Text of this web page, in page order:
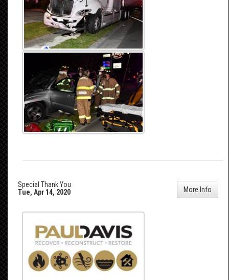
More Info
Special Thank You
Tue, Apr 14, 2020